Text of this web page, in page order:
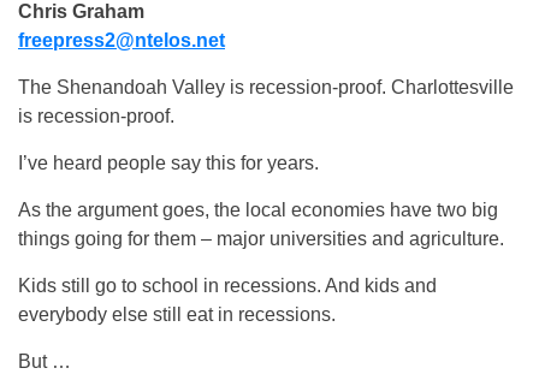
Chris Graham
freepress2@ntelos.net
The Shenandoah Valley is recession-proof. Charlottesville
is recession-proof.
I’ve heard people say this for years.
As the argument goes, the local economies have two big
things going for them – major universities and agriculture.
Kids still go to school in recessions. And kids and
everybody else still eat in recessions.
But …